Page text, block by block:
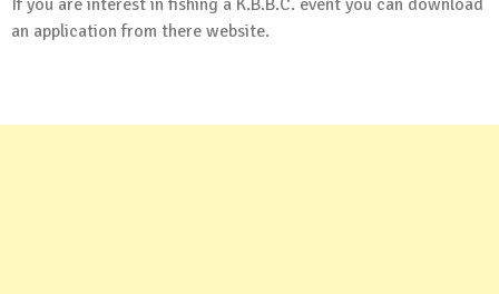
If you are interest in fishing a K.B.B.C. event you can download
an application from there website.